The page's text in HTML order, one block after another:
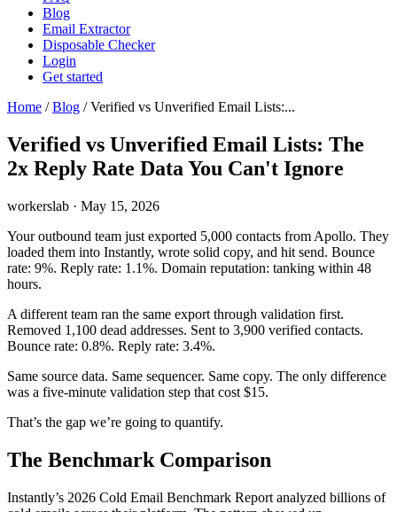
Blog
Email Extractor
Disposable Checker
Login
Get started
Home / Blog / Verified vs Unverified Email Lists:...
Verified vs Unverified Email Lists: The
2x Reply Rate Data You Can't Ignore
workerslab · May 15, 2026
Your outbound team just exported 5,000 contacts from Apollo. They
loaded them into Instantly, wrote solid copy, and hit send. Bounce
rate: 9%. Reply rate: 1.1%. Domain reputation: tanking within 48
hours.
A different team ran the same export through validation first.
Removed 1,100 dead addresses. Sent to 3,900 verified contacts.
Bounce rate: 0.8%. Reply rate: 3.4%.
Same source data. Same sequencer. Same copy. The only difference
was a five-minute validation step that cost $15.
That’s the gap we’re going to quantify.
The Benchmark Comparison
Instantly’s 2026 Cold Email Benchmark Report analyzed billions of